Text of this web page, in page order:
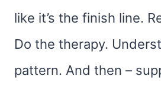
like it’s the finish line.
Do the therapy.
pattern. And then –